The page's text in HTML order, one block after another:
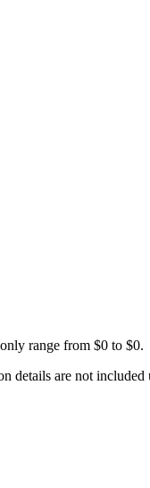
range from $0 to $0.
details are not included